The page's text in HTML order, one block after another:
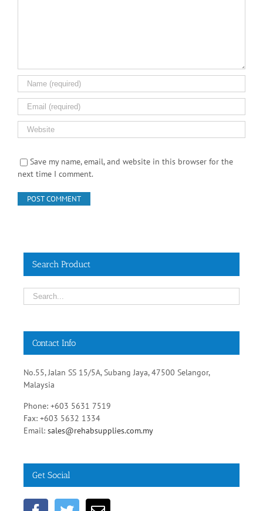
Save my name, email, and website in this browser for the
No.55, Jalan SS 15/5A, Subang Jaya, 47500 Selangor,
Malaysia
Phone: +603 5631 7519
Fax: +603 5632 1334